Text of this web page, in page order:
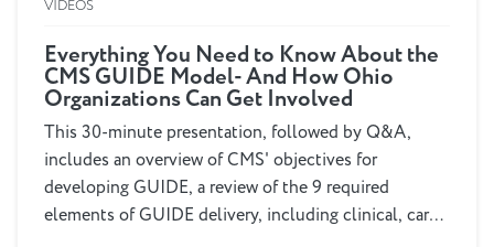
VIDEOS
Everything You Need to Know About the
CMS GUIDE Model- And How Ohio
Organizations Can Get Involved
This 30-minute presentation, followed by Q&A,
includes an overview of CMS' objectives for
developing GUIDE, a review of the 9 required
elements of GUIDE delivery, including clinical, care